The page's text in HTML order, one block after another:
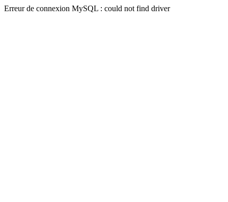
Erreur de connexion MySQL : could not find driver